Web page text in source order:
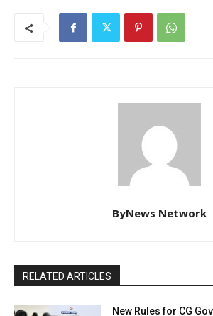
ByNews Network
RELATED ARTICLES
New Rules for CG